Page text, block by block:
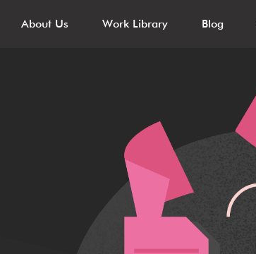
About Us Work Library Blog